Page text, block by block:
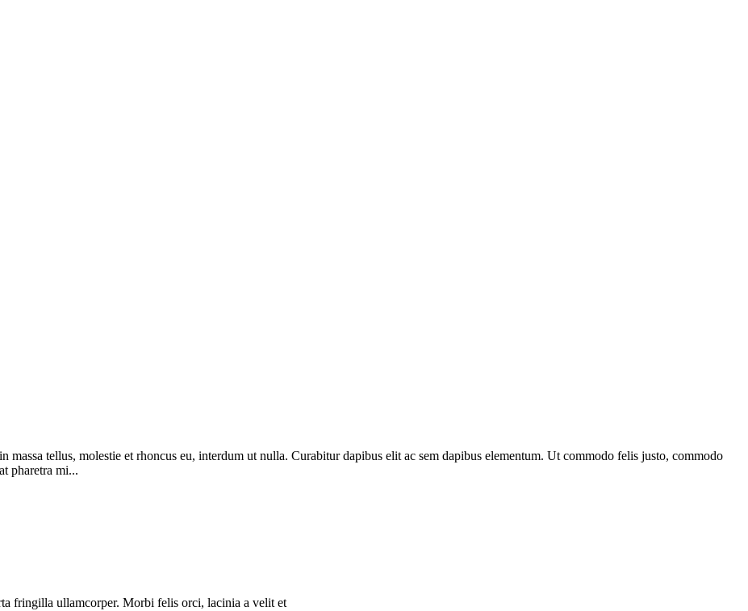
massa tellus, molestie et rhoncus eu, interdum ut nulla. Curabitur dapibus elit ac sem dapibus elementum. Ut commodo felis justo, commodo
pharetra mi...
fringilla ullamcorper. Morbi felis orci, lacinia a velit et